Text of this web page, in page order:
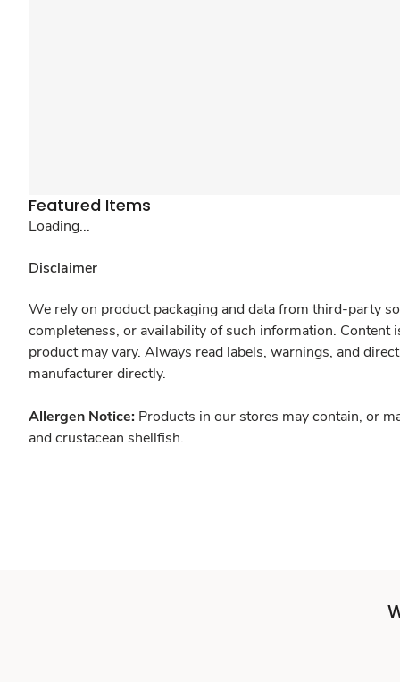
Featured Items
Loading...
Disclaimer
We rely on product packaging and data from third-party
completeness, or availability of such information.
product may vary. Always read labels, warnings, and
manufacturer directly.
Allergen Notice: Products in our stores may contain, or
and crustacean shellfish.